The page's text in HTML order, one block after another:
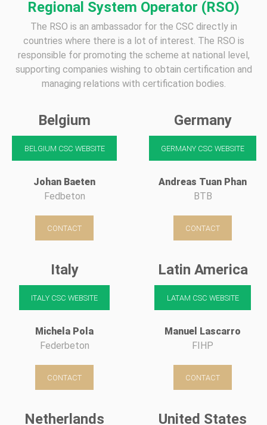
Regional System Operator (RSO)
The RSO is an ambassador for the CSC directly in
countries where there is a lot of interest. The RSO is
responsible for promoting the scheme at national level,
supporting companies wishing to obtain certification and
managing relations with certification bodies.
Belgium
BELGIUM CSC WEBSITE
Johan Baeten
Fedbeton
CONTACT
Germany
GERMANY CSC WEBSITE
Andreas Tuan Phan
BTB
CONTACT
Italy
ITALY CSC WEBSITE
Michela Pola
Federbeton
CONTACT
Latin America
LATAM CSC WEBSITE
Manuel Lascarro
FIHP
CONTACT
Netherlands United States